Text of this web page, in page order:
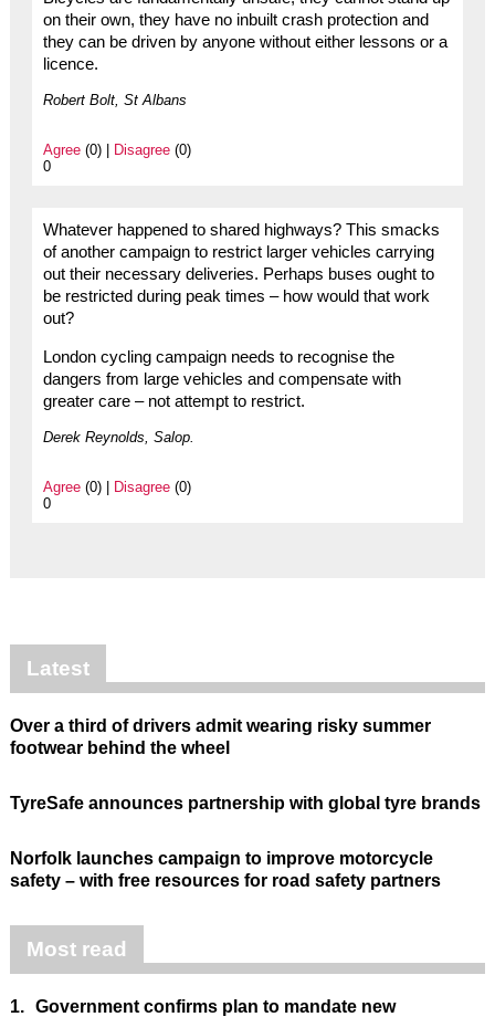
on their own, they have no inbuilt crash protection and
they can be driven by anyone without either lessons or a
licence.
Robert Bolt, St Albans
Agree(0) | Disagree(0)
0
Whatever happened to shared highways? This smacks
of another campaign to restrict larger vehicles carrying
out their necessary deliveries. Perhaps buses ought to
be restricted during peak times – how would that work
out?
London cycling campaign needs to recognise the
dangers from large vehicles and compensate with
greater care – not attempt to restrict.
Derek Reynolds, Salop.
Agree(0) | Disagree(0)
0
Latest
Over a third of drivers admit wearing risky summer
footwear behind the wheel
TyreSafe announces partnership with global tyre brands
Norfolk launches campaign to improve motorcycle
safety – with free resources for road safety partners
Most read
1. Government confirms plan to mandate new